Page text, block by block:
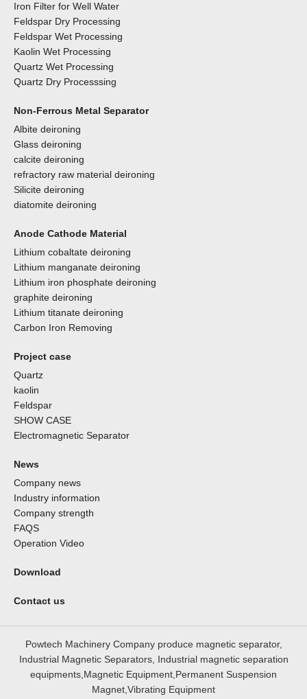
Iron Filter for Well Water
Feldspar Dry Processing
Feldspar Wet Processing
Kaolin Wet Processing
Quartz Wet Processing
Quartz Dry Processsing
Non-Ferrous Metal Separator
Albite deironing
Glass deironing
calcite deironing
refractory raw material deironing
Silicite deironing
diatomite deironing
Anode Cathode Material
Lithium cobaltate deironing
Lithium manganate deironing
Lithium iron phosphate deironing
graphite deironing
Lithium titanate deironing
Carbon Iron Removing
Project case
Quartz
kaolin
Feldspar
SHOW CASE
Electromagnetic Separator
News
Company news
Industry information
Company strength
FAQS
Operation Video
Download
Contact us
Powtech Machinery Company produce magnetic separator,
Industrial Magnetic Separators, Industrial magnetic separation
equipments,Magnetic Equipment,Permanent Suspension
Magnet,Vibrating Equipment